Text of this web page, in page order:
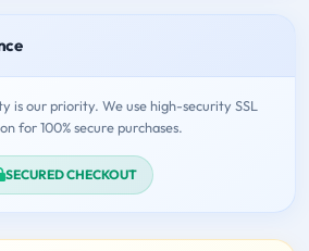
is our priority. We use high-security SSL
for 100% secure purchases.
SECURED CHECKOUT